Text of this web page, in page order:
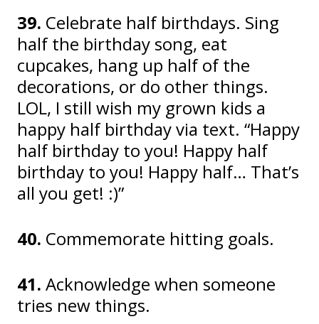
39. Celebrate half birthdays. Sing
half the birthday song, eat
cupcakes, hang up half of the
decorations, or do other things.
LOL, I still wish my grown kids a
happy half birthday via text. “Happy
half birthday to you! Happy half
birthday to you! Happy half… That’s
all you get! :)”
40. Commemorate hitting goals.
41. Acknowledge when someone
tries new things.